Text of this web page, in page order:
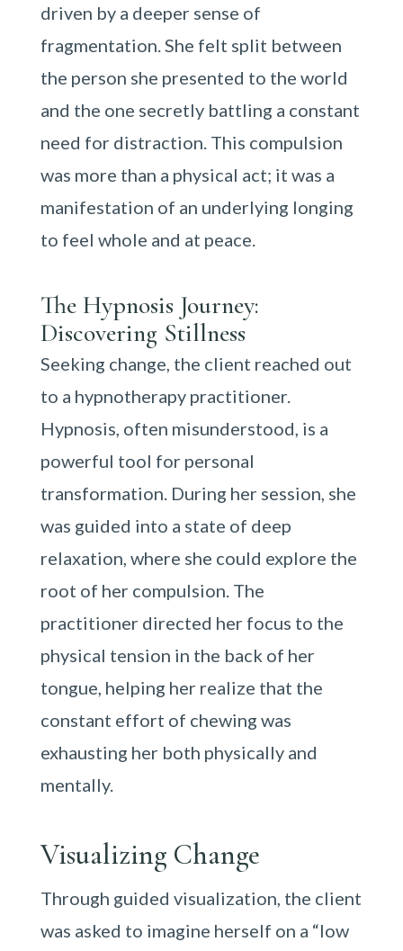
driven by a deeper sense of
fragmentation. She felt split between
the person she presented to the world
and the one secretly battling a constant
need for distraction. This compulsion
was more than a physical act; it was a
manifestation of an underlying longing
to feel whole and at peace.
The Hypnosis Journey:
Discovering Stillness
Seeking change, the client reached out
to a hypnotherapy practitioner.
Hypnosis, often misunderstood, is a
powerful tool for personal
transformation. During her session, she
was guided into a state of deep
relaxation, where she could explore the
root of her compulsion. The
practitioner directed her focus to the
physical tension in the back of her
tongue, helping her realize that the
constant effort of chewing was
exhausting her both physically and
mentally.
Visualizing Change
Through guided visualization, the client
was asked to imagine herself on a “low